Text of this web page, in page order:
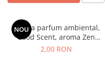
NOU
Esenta parfum ambiental,
Good Scent, aroma Zen
Garden, 1 g, mostra
2,00 RON